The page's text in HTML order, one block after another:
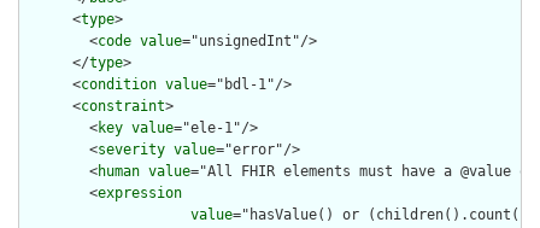
      <
type>
        <
code value="unsignedInt"/>
      </
type>
      <
condition value="bdl-1"/>
      <
constraint>
        <
key value="ele-1"/>
        <
severity value="error"/>
        <
human value="All FHIR elements must have a @value
        <
expression
value="hasValue() or